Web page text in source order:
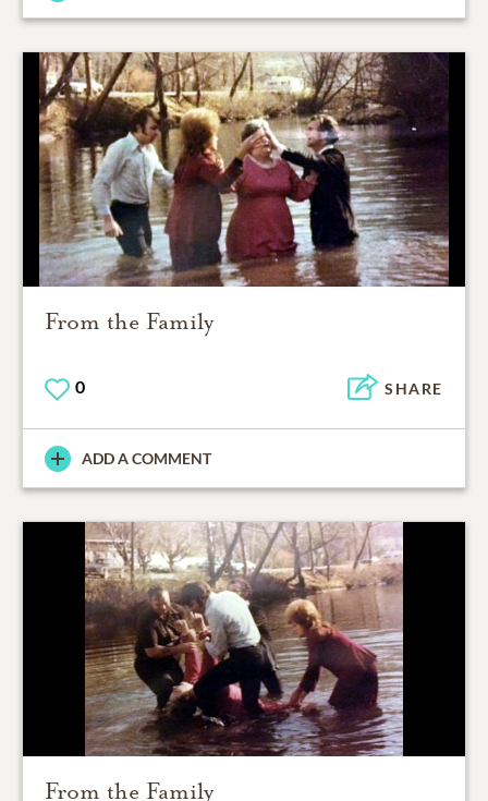
From the Family
0 SHARE
ADD A COMMENT
From the Family